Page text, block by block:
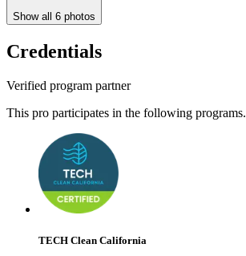
Show all 6 photos
Credentials
Verified program partner
This pro participates in the following programs.
TECH Clean California